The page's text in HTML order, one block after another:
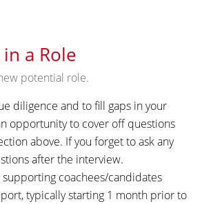
a Role
potential role.
diligence and to fill gaps in your
opportunity to cover off questions
above. If you forget to ask any
after the interview.
coachees/candidates
typically starting 1 month prior to